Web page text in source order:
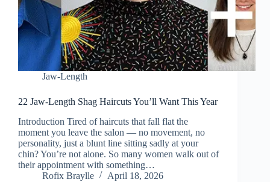
Jaw-Length
22 Jaw-Length Shag Haircuts You’ll Want This Year
Introduction Tired of haircuts that fall flat the
moment you leave the salon — no movement, no
personality, just a blunt line sitting sadly at your
chin? You’re not alone. So many women walk out of
their appointment with something…
Rofix Braylle
April 18, 2026